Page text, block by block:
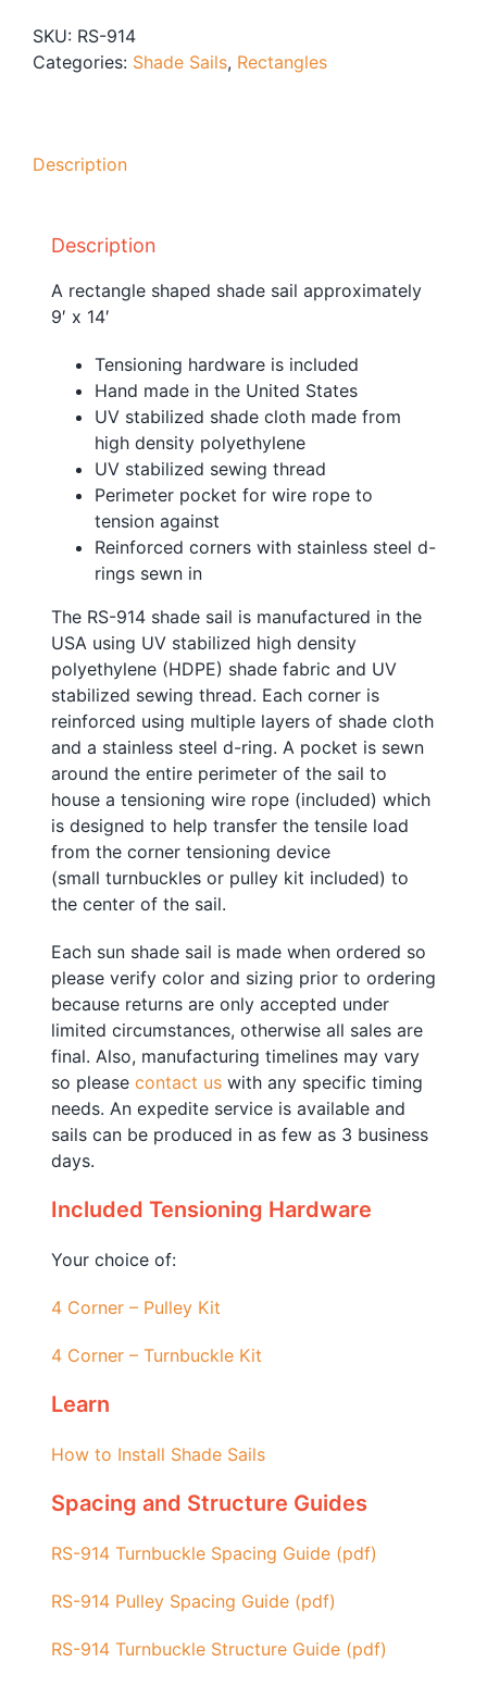
quantity
SKU: RS-914
Categories: Shade Sails, Rectangles
Description
Description
A rectangle shaped shade sail approximately
9′ x 14′
Tensioning hardware is included
Hand made in the United States
UV stabilized shade cloth made from
high density polyethylene
UV stabilized sewing thread
Perimeter pocket for wire rope to
tension against
Reinforced corners with stainless steel d-
rings sewn in
The RS-914 shade sail is manufactured in the
USA using UV stabilized high density
polyethylene (HDPE) shade fabric and UV
stabilized sewing thread. Each corner is
reinforced using multiple layers of shade cloth
and a stainless steel d-ring. A pocket is sewn
around the entire perimeter of the sail to
house a tensioning wire rope(included) which
is designed to help transfer the tensile load
from the corner tensioning device
(small turnbuckles or pulley kit included) to
the center of the sail.
Each sun shade sail is made when ordered so
please verify color and sizing prior to ordering
because returns are only accepted under
limited circumstances, otherwise all sales are
final. Also, manufacturing timelines may vary
so please contact uswith any specific timing
needs. An expedite service is available and
sails can be produced in as few as 3 business
days.
Included Tensioning Hardware
Your choice of:
4 Corner – Pulley Kit
4 Corner – Turnbuckle Kit
Learn
How to Install Shade Sails
Spacing and Structure Guides
RS-914 Turnbuckle Spacing Guide (pdf)
RS-914 Pulley Spacing Guide (pdf)
RS-914 Turnbuckle Structure Guide (pdf)